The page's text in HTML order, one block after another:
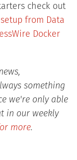
check out
from Data
Docker
something
we're only able
in our weekly
more.